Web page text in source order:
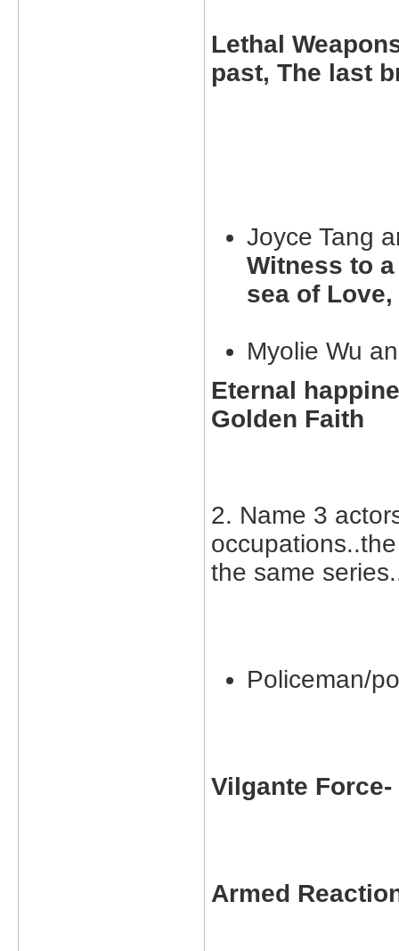
Lethal
past, The last
Joyce Tang
Witness to
sea of
Myolie Wu
Eternal
Golden Faith
2. Name 3
the same
Policeman/
Vilgante
Armed